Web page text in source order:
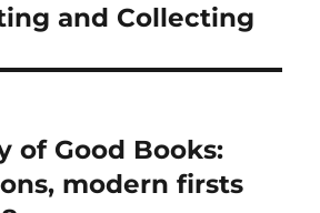
and Collecting
of Good Books:
modern firsts